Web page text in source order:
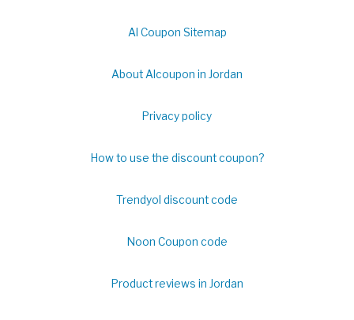
Al Coupon Sitemap
About Alcoupon in Jordan
Privacy policy
How to use the discount coupon?
Trendyol discount code
Noon Coupon code
Product reviews in Jordan